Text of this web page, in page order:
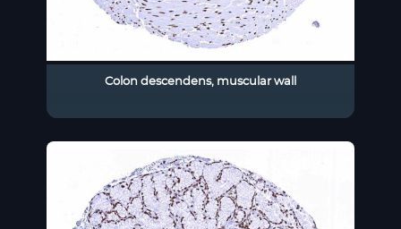
Colon descendens, muscular wall